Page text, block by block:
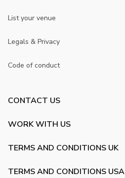
List your venue
Legals & Privacy
Code of conduct
CONTACT US
WORK WITH US
TERMS AND CONDITIONS UK
TERMS AND CONDITIONS USA